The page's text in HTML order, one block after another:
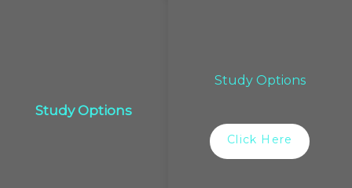
Study Options
Study Options
Click Here